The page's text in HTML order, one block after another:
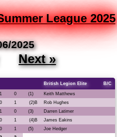
League 2025
2025
Next »
British Legion Elite B/C
1 0 (1)
Keith Matthews
0 1 (2)B
Rob Hughes
1 0 (3)
Darren Latimer
0 1 (4)B
James Eakins
0 1 (5)
Joe Hedger